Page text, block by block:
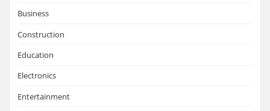
Business
Construction
Education
Electronics
Entertainment